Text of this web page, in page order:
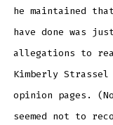
he maintained
have done was
allegations to
Kimberly
opinion pages.
seemed not to